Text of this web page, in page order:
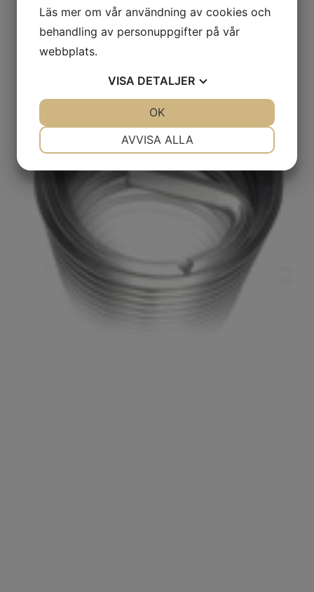
machine assembly are available.
Läs mer om vår användning av cookies och
behandling av personuppgifter på vår
webbplats.
VISA DETALJER
MARKNADSFÖRING STATISTIK
AVVISA ALLA
OK